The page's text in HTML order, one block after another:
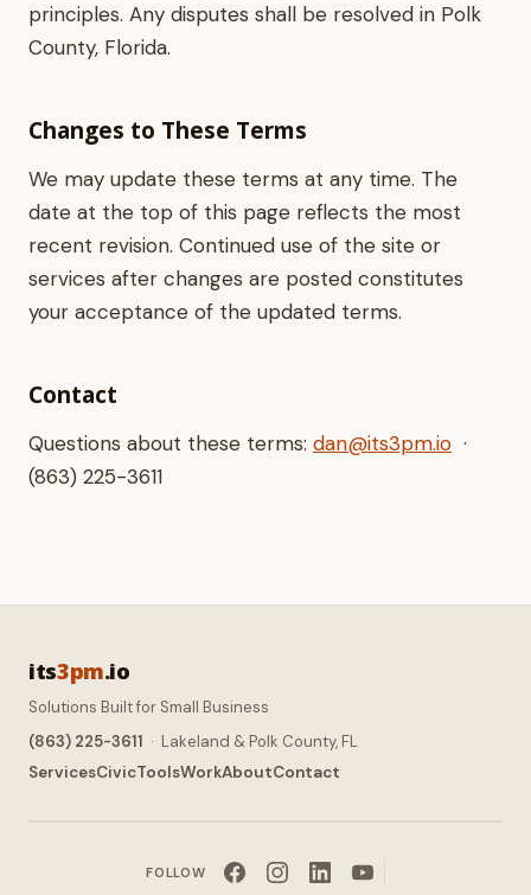
principles. Any disputes shall be resolved in Polk
County, Florida.
Changes to These Terms
We may update these terms at any time. The
date at the top of this page reflects the most
recent revision. Continued use of the site or
services after changes are posted constitutes
your acceptance of the updated terms.
Contact
Questions about these terms: dan@its3pm.io ·
(863) 225-3611
its3pm.io
Solutions Built for Small Business
(863) 225-3611 · Lakeland & Polk County, FL
ServicesCivicToolsWorkAboutContact
FOLLOW